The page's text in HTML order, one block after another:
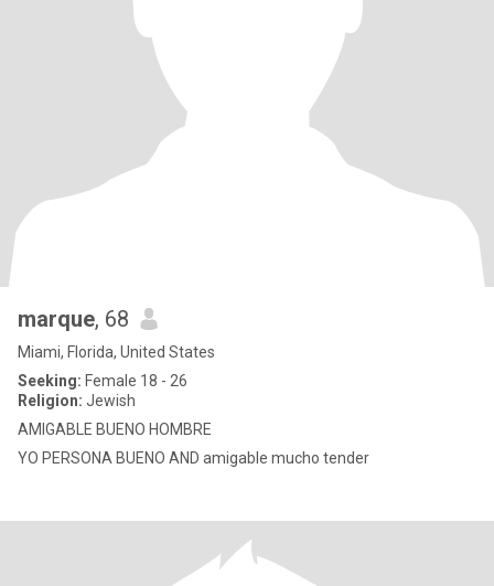
marque, 68
Miami, Florida, United States
Seeking: Female 18 - 26
Religion: Jewish
AMIGABLE BUENO HOMBRE
YO PERSONA BUENO AND amigable mucho tender